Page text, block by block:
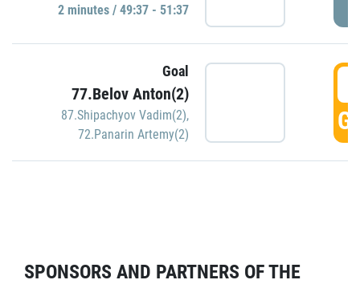
2 minutes / 49:37 - 51:37
Goal
77.Belov Anton(2)
87.Shipachyov Vadim(2),
72.Panarin Artemy(2)
SPONSORS AND PARTNERS OF THE